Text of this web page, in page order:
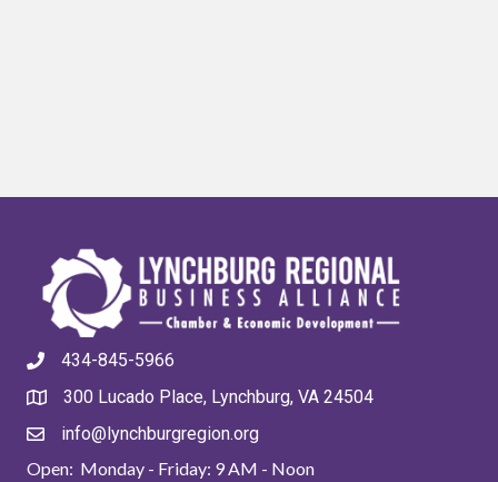
434-845-5966
300 Lucado Place, Lynchburg, VA 24504
info@lynchburgregion.org
Open: Monday - Friday: 9 AM - Noon